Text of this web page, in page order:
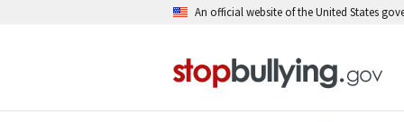
An official website of the United States